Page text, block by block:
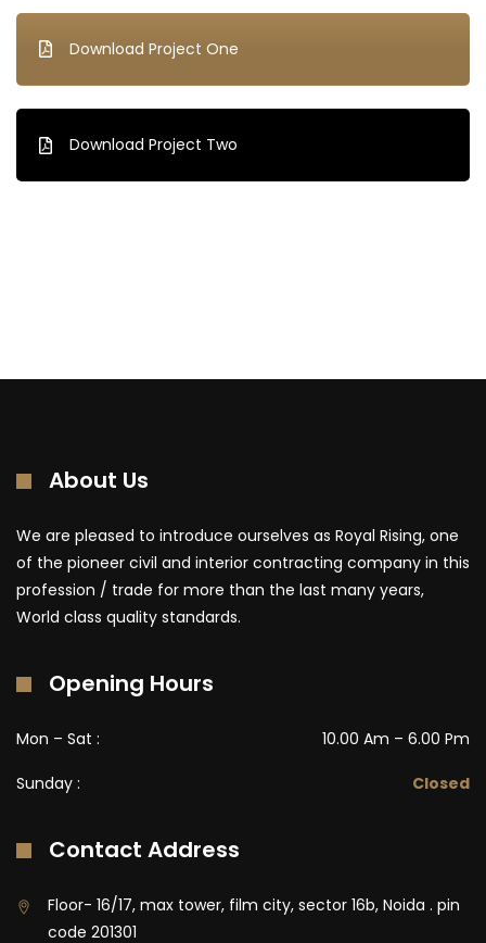
Download Project One
Download Project Two
About Us
We are pleased to introduce ourselves as Royal Rising, one
of the pioneer civil and interior contracting company in this
profession / trade for more than the last many years,
World class quality standards.
Opening Hours
Mon – Sat : 10.00 Am – 6.00 Pm
Sunday : Closed
Contact Address
Floor- 16/17, max tower, film city, sector 16b, Noida . pin
code 201301